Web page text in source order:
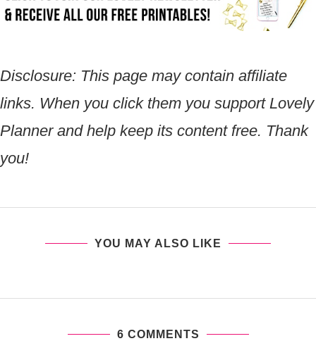
Disclosure: This page may contain affiliate
links. When you click them you support Lovely
Planner and help keep its content free. Thank
you!
YOU MAY ALSO LIKE
6 COMMENTS